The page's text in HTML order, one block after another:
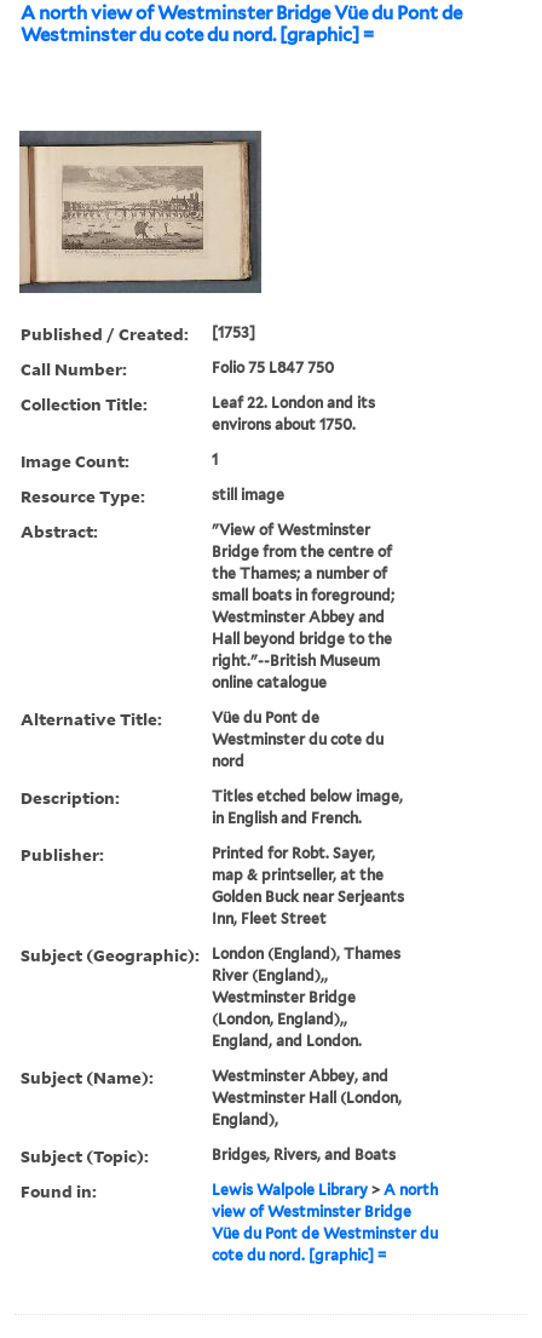
A north view of Westminster Bridge Vüe du Pont de
Westminster du cote du nord. [graphic] =
Published / Created: [1753]
Call Number: Folio 75 L847 750
Collection Title:
Leaf 22. London and its
environs about 1750.
Image Count: 1
Resource Type: still image
Abstract:
"View of Westminster
Bridge from the centre of
the Thames; a number of
small boats in foreground;
Westminster Abbey and
Hall beyond bridge to the
right."--British Museum
online catalogue
Alternative Title:
Vüe du Pont de
Westminster du cote du
nord
Description:
Titles etched below image,
in English and French.
Publisher:
Printed for Robt. Sayer,
map & printseller, at the
Golden Buck near Serjeants
Inn, Fleet Street
Subject (Geographic):
London (England), Thames
River (England),,
Westminster Bridge
(London, England),,
England, and London.
Subject (Name):
Westminster Abbey, and
Westminster Hall (London,
England),
Subject (Topic): Bridges, Rivers, and Boats
Found in: Lewis Walpole Library >A north
view of Westminster Bridge
Vüe du Pont de Westminster du
cote du nord. [graphic] =